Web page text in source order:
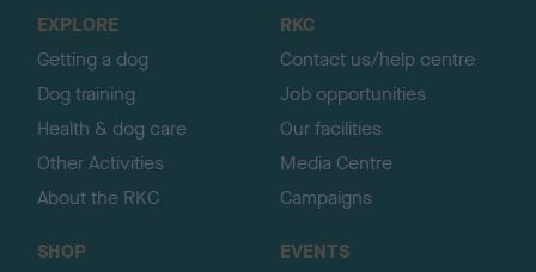
EXPLORE
Getting a dog
Dog training
Health & dog care
Other Activities
About the RKC
RKC
Contact us/help centre
Job opportunities
Our facilities
Media Centre
Campaigns
SHOP
EVENTS